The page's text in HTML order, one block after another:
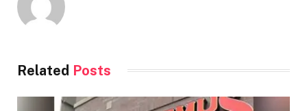
Related Posts